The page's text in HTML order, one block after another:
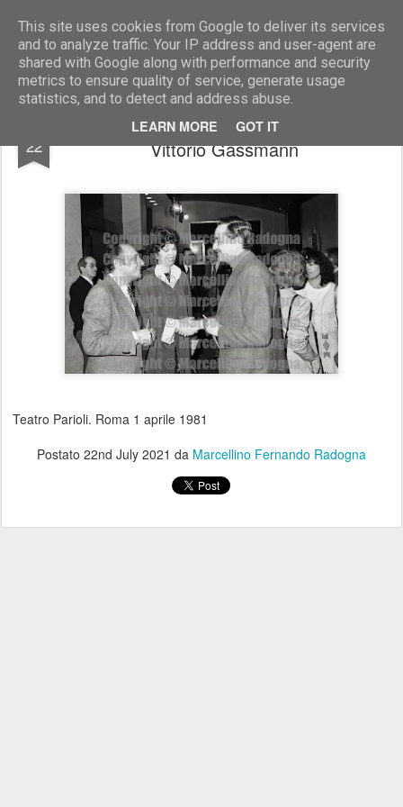
This site uses cookies from Google to deliver its services
and to analyze traffic. Your IP address and user-agent are
shared with Google along with performance and security
metrics to ensure quality of service, generate usage
statistics, and to detect and address abuse.
LEARN MORE GOT IT
Marcellino Radogna - Fotonotizie per la stampa
22
Enzo Siciliano con la moglie Flaminia e
Vittorio Gassmann
Teatro Parioli. Roma 1 aprile 1981
Postato 22nd July 2021 da Marcellino Fernando Radogna